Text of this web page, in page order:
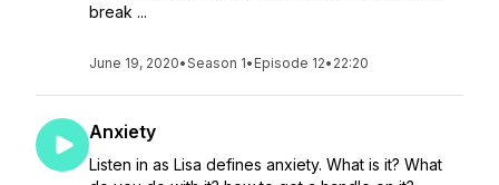
break ...
June 19, 2020•Season 1• Episode 12• 22:20
Anxiety
Listen in as Lisa defines anxiety. What is it? What